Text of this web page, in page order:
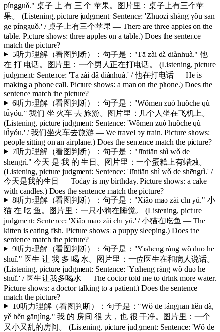
píngguǒ." 桌子 上 有 三 个 苹果。图片里：桌子上有三个苹
果。 (Listening, picture judgment: Sentence: 'Zhuōzi shàng yǒu sān
ge píngguǒ.' / 桌子上有三个苹果 — There are three apples on the
table. Picture shows: three apples on a table.) Does the sentence
match the picture?
5听力理解（看图判断）：句子是："Tā zài dǎ diànhuà." 他
在 打 电话。图片里：一个男人正在打电话。 (Listening, picture
judgment: Sentence: 'Tā zài dǎ diànhuà.' / 他在打电话 — He is
making a phone call. Picture shows: a man on the phone.) Does the
sentence match the picture?
6听力理解（看图判断）：句子是："Wǒmen zuò huǒchē qù
lǚyóu." 我们 坐 火车 去 旅游。图片里：几个人坐在飞机上。
(Listening, picture judgment: Sentence: 'Wǒmen zuò huǒchē qù
lǚyóu.' / 我们坐火车去旅游 — We travel by train. Picture shows:
people sitting on an airplane.) Does the sentence match the picture?
7听力理解（看图判断）：句子是："Jīntiān shì wǒ de
shēngrì." 今天 是 我 的 生日。图片里：一个蛋糕上有蜡烛。
(Listening, picture judgment: Sentence: 'Jīntiān shì wǒ de shēngrì.' /
今天是我的生日 — Today is my birthday. Picture shows: a cake
with candles.) Does the sentence match the picture?
8听力理解（看图判断）：句子是："Xiǎo māo zài chī yú." 小
猫 在 吃 鱼。图片里：一只小狗在睡觉。 (Listening, picture
judgment: Sentence: 'Xiǎo māo zài chī yú.' / 小猫在吃鱼 — The
kitten is eating fish. Picture shows: a puppy sleeping.) Does the
sentence match the picture?
9听力理解（看图判断）：句子是："Yīshēng ràng wǒ duō hē
shuǐ." 医生 让 我 多 喝 水。图片里：一位医生在和病人说话。
(Listening, picture judgment: Sentence: 'Yīshēng ràng wǒ duō hē
shuǐ.' / 医生让我多喝水 — The doctor told me to drink more water.
Picture shows: a doctor talking to a patient.) Does the sentence
match the picture?
10听力理解（看图判断）：句子是："Wǒ de fángjiān hěn dà,
yě hěn gānjìng." 我 的 房间 很 大，也 很 干净。图片里：一个
又小又乱的房间。 (Listening, picture judgment: Sentence: 'Wǒ de